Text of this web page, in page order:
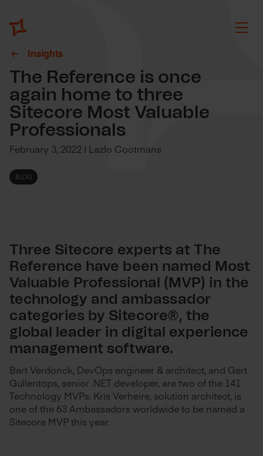
Insights
The Reference is once
again home to three
Sitecore Most Valuable
Professionals
February 3, 2022 | Lazlo Cootmans
BLOG
Three Sitecore experts at The
Reference have been named Most
Valuable Professional (MVP) in the
technology and ambassador
categories by Sitecore®, the
global leader in digital experience
management software.
Bart Verdonck, DevOps engineer & architect, and Gert
Gullentops, senior .NET developer, are two of the 141
Technology MVPs. Kris Verheire, solution architect, is
one of the 63 Ambassadors worldwide to be named a
Sitecore MVP this year.